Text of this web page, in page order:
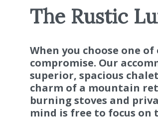
The Rustic
When you choose one of
compromise. Our
superior, spacious
charm of a mountain
burning stoves and
mind is free to focus